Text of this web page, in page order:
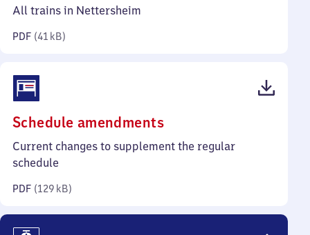
41
All trains in Nettersheim
PDF (41 kB)
Schedule amendments(PDF,
129
Current changes to supplement the regular
schedule
PDF (129 kB)